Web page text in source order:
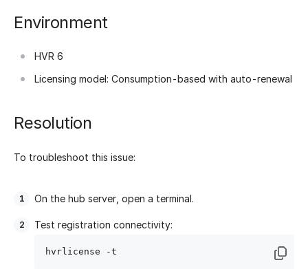
Environment
HVR 6
Licensing model: Consumption-based with auto-renewal
Resolution
To troubleshoot this issue:
On the hub server, open a terminal.
Test registration connectivity: